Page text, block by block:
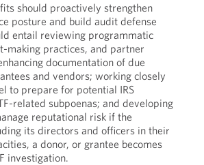
should proactively strengthen
posture and build audit defense
entail reviewing programmatic
making practices, and partner
documentation of due
and vendors; working closely
to prepare for potential IRS
related subpoenas; and developing
reputational risk if the
its directors and officers in their
a donor, or grantee becomes
investigation.